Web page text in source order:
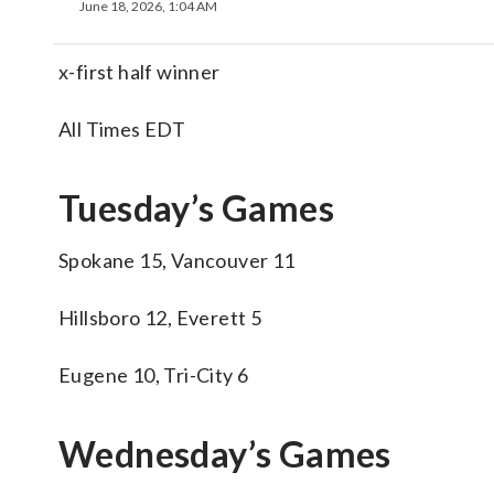
June 18, 2026, 1:04 AM
x-first half winner
All Times EDT
Tuesday’s Games
Spokane 15, Vancouver 11
Hillsboro 12, Everett 5
Eugene 10, Tri-City 6
Wednesday’s Games